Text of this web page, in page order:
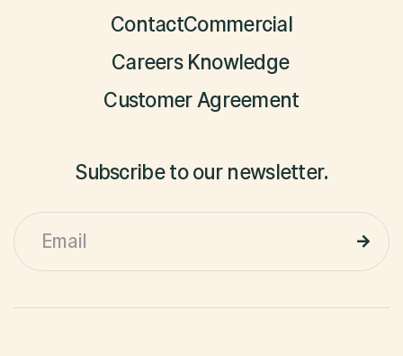
Contact
Careers
Commercial
Knowledge
Customer Agreement
Subscribe to our newsletter.